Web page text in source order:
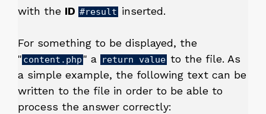
with the ID #result inserted.
For something to be displayed, the
" content.php " a return value to the file. As
a simple example, the following text can be
written to the file in order to be able to
process the answer correctly: